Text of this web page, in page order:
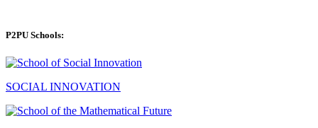
P2PU Schools:
SOCIAL INNOVATION